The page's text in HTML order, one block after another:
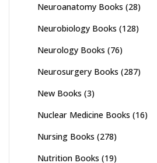
Neuroanatomy Books (28)
Neurobiology Books (128)
Neurology Books (76)
Neurosurgery Books (287)
New Books (3)
Nuclear Medicine Books (16)
Nursing Books (278)
Nutrition Books (19)